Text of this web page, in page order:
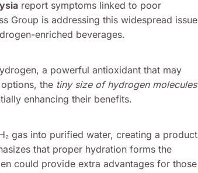
report symptoms linked to poor
Group is addressing this widespread issue
enriched beverages.
a powerful antioxidant that may
the tiny size of hydrogen molecules
enhancing their benefits.
gas into purified water, creating a product
that proper hydration forms the
could provide extra advantages for those